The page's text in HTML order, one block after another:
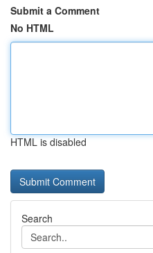
Submit a Comment
No HTML
HTML is disabled
Search